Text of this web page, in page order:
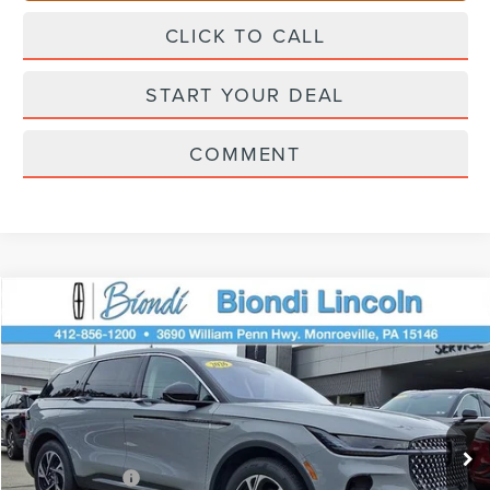
CLICK TO CALL
START YOUR DEAL
COMMENT
LINCOLN NAUTILUSPREMIERE
Price Drop
VIN:5LMPJ8J46TJ030168Stock:X6208Model:J8J
In Stock Ext. Int.
$62,195
EFFORTLESS PRICE
Less
Starting Price $66,705
Lincoln Offers: -$5,000
Compare Vehicle